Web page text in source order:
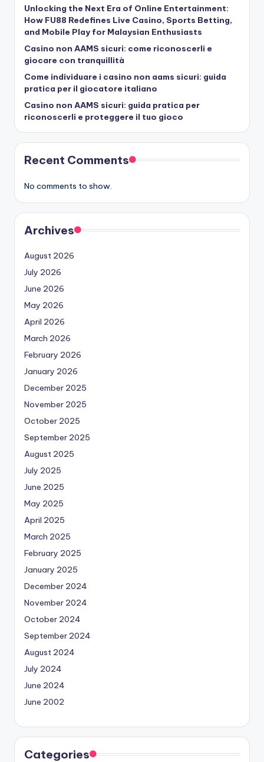
Unlocking the Next Era of Online Entertainment:
How FU88 Redefines Live Casino, Sports Betting,
and Mobile Play for Malaysian Enthusiasts
Casino non AAMS sicuri: come riconoscerli e
giocare con tranquillità
Come individuare i casino non aams sicuri: guida
pratica per il giocatore italiano
Casino non AAMS sicuri: guida pratica per
riconoscerli e proteggere il tuo gioco
Recent Comments
No comments to show.
Archives
August 2026
July 2026
June 2026
May 2026
April 2026
March 2026
February 2026
January 2026
December 2025
November 2025
October 2025
September 2025
August 2025
July 2025
June 2025
May 2025
April 2025
March 2025
February 2025
January 2025
December 2024
November 2024
October 2024
September 2024
August 2024
July 2024
June 2024
June 2002
Categories